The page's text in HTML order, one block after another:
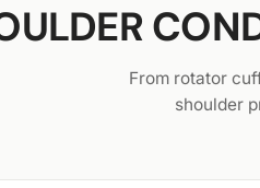
From rotator
shoulder